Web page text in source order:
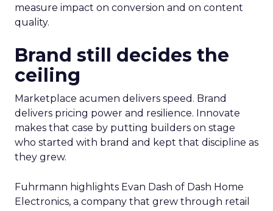
measure impact on conversion and on content
quality.
Brand still decides the
ceiling
Marketplace acumen delivers speed. Brand
delivers pricing power and resilience. Innovate
makes that case by putting builders on stage
who started with brand and kept that discipline as
they grew.
Fuhrmann highlights Evan Dash of Dash Home
Electronics, a company that grew through retail